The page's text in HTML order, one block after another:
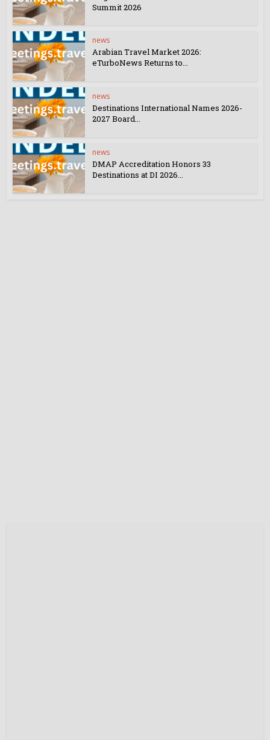
Summit 2026
news
Arabian Travel Market 2026:
eTurboNews Returns to...
news
Destinations International Names 2026-
2027 Board...
news
DMAP Accreditation Honors 33
Destinations at DI 2026...